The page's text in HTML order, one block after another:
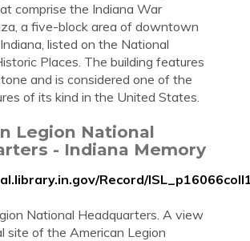
comprise the Indiana War
a five-block area of downtown
listed on the National
Places. The building features
and is considered one of the
of its kind in the United States.
Legion National
- Indiana Memory
Record/
National Headquarters. A view
site of the American Legion